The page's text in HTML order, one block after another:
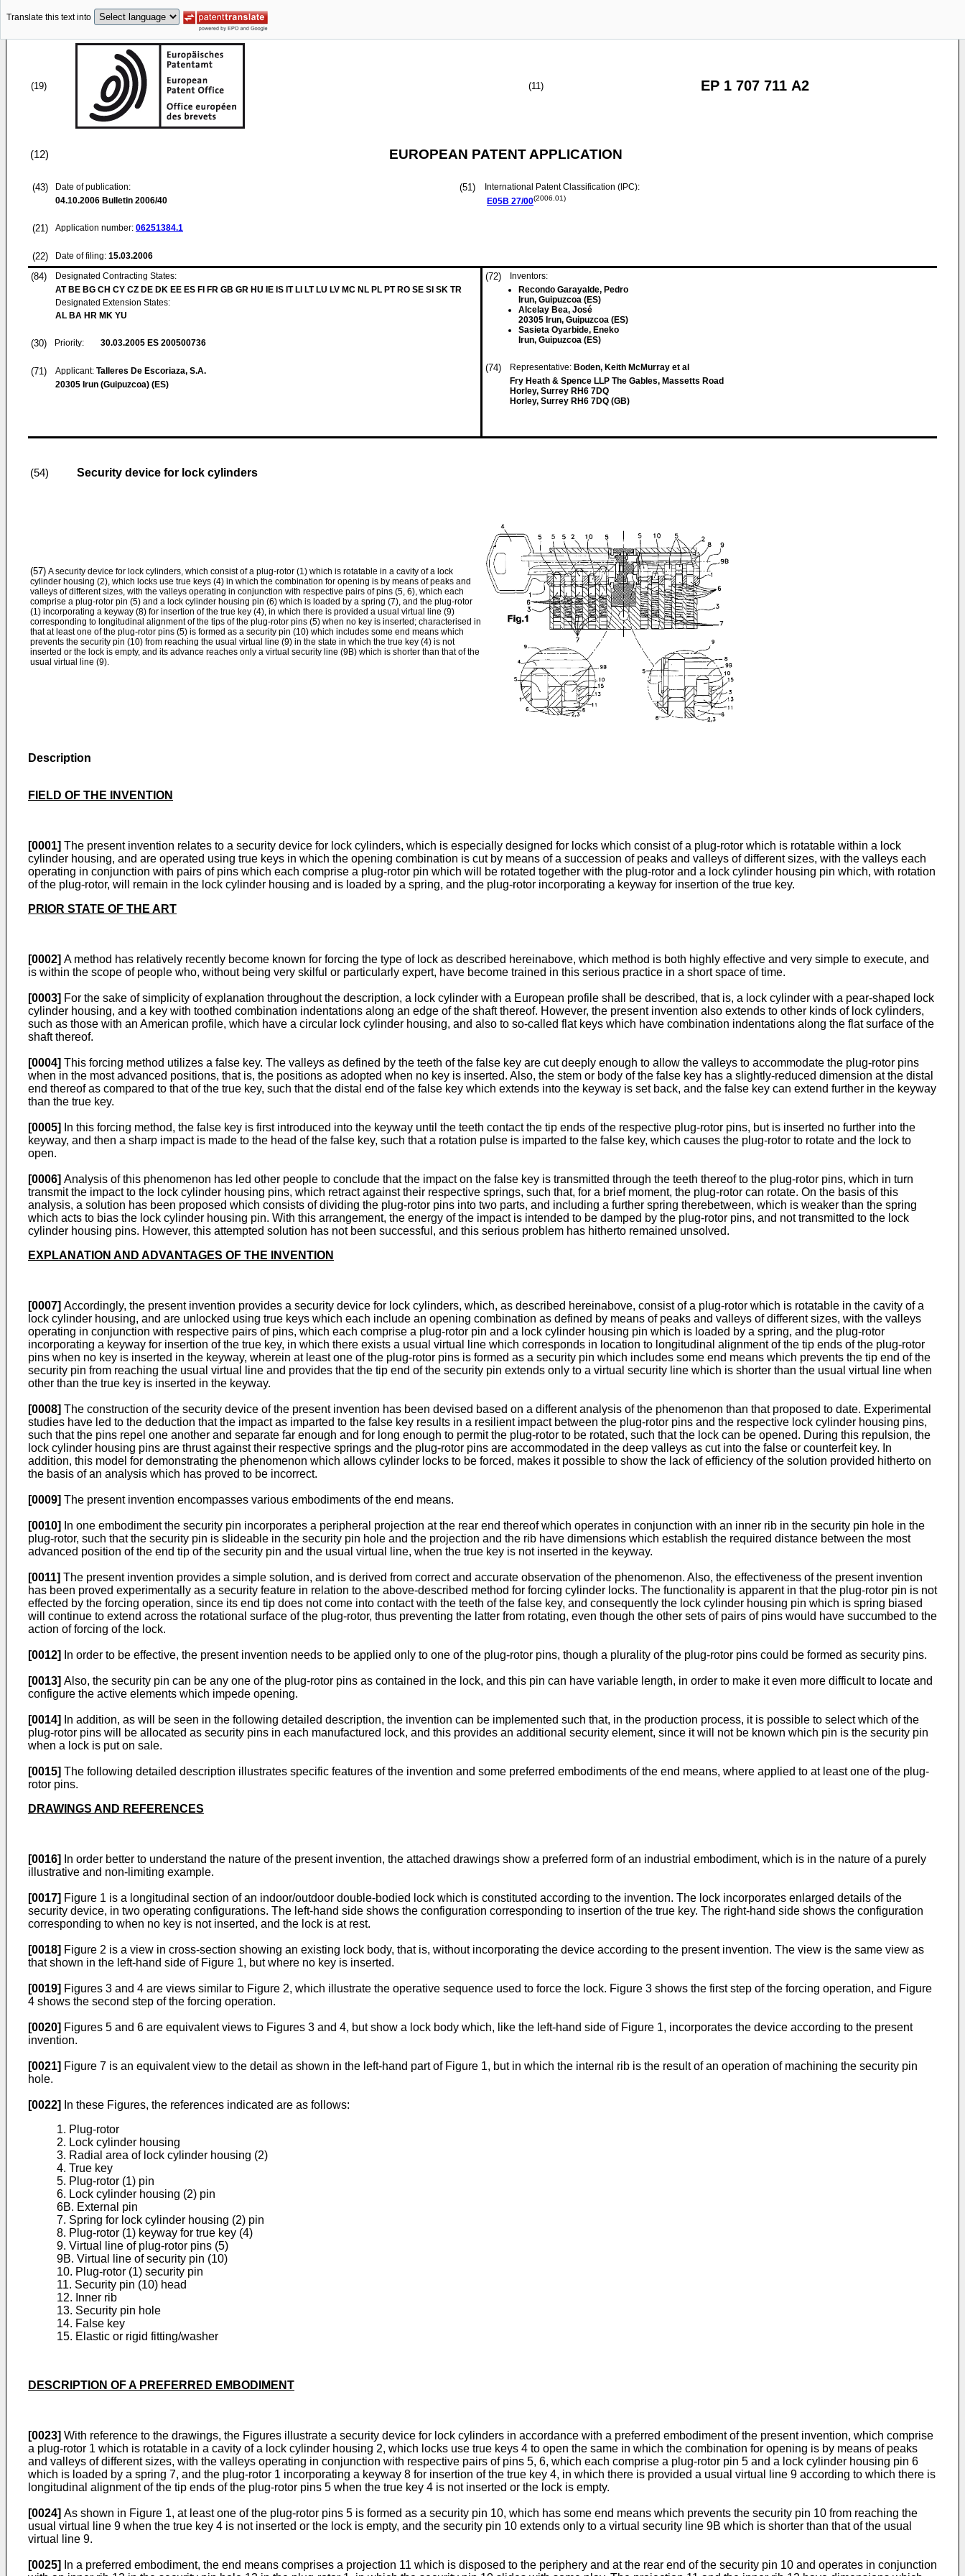
Translate this text into
(19) (11) EP 1 707 711 A2
(12) EUROPEAN PATENT APPLICATION
(43)
Date of publication:
04.10.2006 Bulletin 2006/40
(21) Application number: 06251384.1
(22) Date of filing: 15.03.2006
(51)
International Patent Classification (IPC):
E05B 27/00(2006.01)
(84)
Designated Contracting States:
AT BE BG CH CY CZ DE DK EE ES FI FR GB GR HU IE IS IT LI LT LU LV MC NL PL PT RO SE SI SK TR
Designated Extension States:
AL BA HR MK YU
(30) Priority: 30.03.2005 ES 200500736
(71) Applicant: Talleres De Escoriaza, S.A.
20305 Irun (Guipuzcoa) (ES)
(72)
Inventors:
Recondo Garayalde, Pedro
Irun, Guipuzcoa (ES)
Alcelay Bea, José
20305 Irun, Guipuzcoa (ES)
Sasieta Oyarbide, Eneko
Irun, Guipuzcoa (ES)
(74) Representative: Boden, Keith McMurray et al
Fry Heath & Spence LLP The Gables, Massetts Road
Horley, Surrey RH6 7DQ
Horley, Surrey RH6 7DQ (GB)
(54) Security device for lock cylinders
(57) A security device for lock cylinders, which consist of a plug-rotor (1) which is rotatable in a cavity of a lock
cylinder housing (2), which locks use true keys (4) in which the combination for opening is by means of peaks and
valleys of different sizes, with the valleys operating in conjunction with respective pairs of pins (5, 6), which each
comprise a plug-rotor pin (5) and a lock cylinder housing pin (6) which is loaded by a spring (7), and the plug-rotor
(1) incorporating a keyway (8) for insertion of the true key (4), in which there is provided a usual virtual line (9)
corresponding to longitudinal alignment of the tips of the plug-rotor pins (5) when no key is inserted; characterised in
that at least one of the plug-rotor pins (5) is formed as a security pin (10) which includes some end means which
prevents the security pin (10) from reaching the usual virtual line (9) in the state in which the true key (4) is not
inserted or the lock is empty, and its advance reaches only a virtual security line (9B) which is shorter than that of the
usual virtual line (9).
Description
FIELD OF THE INVENTION
[0001] The present invention relates to a security device for lock cylinders, which is especially designed for locks which consist of a plug-rotor which is rotatable within a lock
cylinder housing, and are operated using true keys in which the opening combination is cut by means of a succession of peaks and valleys of different sizes, with the valleys each
operating in conjunction with pairs of pins which each comprise a plug-rotor pin which will be rotated together with the plug-rotor and a lock cylinder housing pin which, with rotation
of the plug-rotor, will remain in the lock cylinder housing and is loaded by a spring, and the plug-rotor incorporating a keyway for insertion of the true key.
PRIOR STATE OF THE ART
[0002] A method has relatively recently become known for forcing the type of lock as described hereinabove, which method is both highly effective and very simple to execute, and
is within the scope of people who, without being very skilful or particularly expert, have become trained in this serious practice in a short space of time.
[0003] For the sake of simplicity of explanation throughout the description, a lock cylinder with a European profile shall be described, that is, a lock cylinder with a pear-shaped lock
cylinder housing, and a key with toothed combination indentations along an edge of the shaft thereof. However, the present invention also extends to other kinds of lock cylinders,
such as those with an American profile, which have a circular lock cylinder housing, and also to so-called flat keys which have combination indentations along the flat surface of the
shaft thereof.
[0004] This forcing method utilizes a false key. The valleys as defined by the teeth of the false key are cut deeply enough to allow the valleys to accommodate the plug-rotor pins
when in the most advanced positions, that is, the positions as adopted when no key is inserted. Also, the stem or body of the false key has a slightly-reduced dimension at the distal
end thereof as compared to that of the true key, such that the distal end of the false key which extends into the keyway is set back, and the false key can extend further in the keyway
than the true key.
[0005]
In this forcing method, the false key is first introduced into the keyway until the teeth contact the tip ends of the respective plug-rotor pins, but is inserted no further into the
keyway, and then a sharp impact is made to the head of the false key, such that a rotation pulse is imparted to the false key, which causes the plug-rotor to rotate and the lock to
open.
[0006] Analysis of this phenomenon has led other people to conclude that the impact on the false key is transmitted through the teeth thereof to the plug-rotor pins, which in turn
transmit the impact to the lock cylinder housing pins, which retract against their respective springs, such that, for a brief moment, the plug-rotor can rotate. On the basis of this
analysis, a solution has been proposed which consists of dividing the plug-rotor pins into two parts, and including a further spring therebetween, which is weaker than the spring
which acts to bias the lock cylinder housing pin. With this arrangement, the energy of the impact is intended to be damped by the plug-rotor pins, and not transmitted to the lock
cylinder housing pins. However, this attempted solution has not been successful, and this serious problem has hitherto remained unsolved.
EXPLANATION AND ADVANTAGES OF THE INVENTION
[0007] Accordingly, the present invention provides a security device for lock cylinders, which, as described hereinabove, consist of a plug-rotor which is rotatable in the cavity of a
lock cylinder housing, and are unlocked using true keys which each include an opening combination as defined by means of peaks and valleys of different sizes, with the valleys
operating in conjunction with respective pairs of pins, which each comprise a plug-rotor pin and a lock cylinder housing pin which is loaded by a spring, and the plug-rotor
incorporating a keyway for insertion of the true key, in which there exists a usual virtual line which corresponds in location to longitudinal alignment of the tip ends of the plug-rotor
pins when no key is inserted in the keyway, wherein at least one of the plug-rotor pins is formed as a security pin which includes some end means which prevents the tip end of the
security pin from reaching the usual virtual line and provides that the tip end of the security pin extends only to a virtual security line which is shorter than the usual virtual line when
other than the true key is inserted in the keyway.
[0008] The construction of the security device of the present invention has been devised based on a different analysis of the phenomenon than that proposed to date. Experimental
studies have led to the deduction that the impact as imparted to the false key results in a resilient impact between the plug-rotor pins and the respective lock cylinder housing pins,
such that the pins repel one another and separate far enough and for long enough to permit the plug-rotor to be rotated, such that the lock can be opened. During this repulsion, the
lock cylinder housing pins are thrust against their respective springs and the plug-rotor pins are accommodated in the deep valleys as cut into the false or counterfeit key. In
addition, this model for demonstrating the phenomenon which allows cylinder locks to be forced, makes it possible to show the lack of efficiency of the solution provided hitherto on
the basis of an analysis which has proved to be incorrect.
[0009] The present invention encompasses various embodiments of the end means.
[0010]
In one embodiment the security pin incorporates a peripheral projection at the rear end thereof which operates in conjunction with an inner rib in the security pin hole in the
plug-rotor, such that the security pin is slideable in the security pin hole and the projection and the rib have dimensions which establish the required distance between the most
advanced position of the end tip of the security pin and the usual virtual line, when the true key is not inserted in the keyway.
[0011] The present invention provides a simple solution, and is derived from correct and accurate observation of the phenomenon. Also, the effectiveness of the present invention
has been proved experimentally as a security feature in relation to the above-described method for forcing cylinder locks. The functionality is apparent in that the plug-rotor pin is not
effected by the forcing operation, since its end tip does not come into contact with the teeth of the false key, and consequently the lock cylinder housing pin which is spring biased
will continue to extend across the rotational surface of the plug-rotor, thus preventing the latter from rotating, even though the other sets of pairs of pins would have succumbed to the
action of forcing of the lock.
[0012] In order to be effective, the present invention needs to be applied only to one of the plug-rotor pins, though a plurality of the plug-rotor pins could be formed as security pins.
[0013] Also, the security pin can be any one of the plug-rotor pins as contained in the lock, and this pin can have variable length, in order to make it even more difficult to locate and
configure the active elements which impede opening.
[0014]
In addition, as will be seen in the following detailed description, the invention can be implemented such that, in the production process, it is possible to select which of the
plug-rotor pins will be allocated as security pins in each manufactured lock, and this provides an additional security element, since it will not be known which pin is the security pin
when a lock is put on sale.
[0015] The following detailed description illustrates specific features of the invention and some preferred embodiments of the end means, where applied to at least one of the plug-
rotor pins.
DRAWINGS AND REFERENCES
[0016]
In order better to understand the nature of the present invention, the attached drawings show a preferred form of an industrial embodiment, which is in the nature of a purely
illustrative and non-limiting example.
[0017] Figure 1 is a longitudinal section of an indoor/outdoor double-bodied lock which is constituted according to the invention. The lock incorporates enlarged details of the
security device, in two operating configurations. The left-hand side shows the configuration corresponding to insertion of the true key. The right-hand side shows the configuration
corresponding to when no key is not inserted, and the lock is at rest.
[0018] Figure 2 is a view in cross-section showing an existing lock body, that is, without incorporating the device according to the present invention. The view is the same view as
that shown in the left-hand side of Figure 1, but where no key is inserted.
[0019] Figures 3 and 4 are views similar to Figure 2, which illustrate the operative sequence used to force the lock. Figure 3 shows the first step of the forcing operation, and Figure
4 shows the second step of the forcing operation.
[0020] Figures 5 and 6 are equivalent views to Figures 3 and 4, but show a lock body which, like the left-hand side of Figure 1, incorporates the device according to the present
invention.
[0021] Figure 7 is an equivalent view to the detail as shown in the left-hand part of Figure 1, but in which the internal rib is the result of an operation of machining the security pin
hole.
[0022]
In these Figures, the references indicated are as follows:
1. Plug-rotor
2. Lock cylinder housing
3. Radial area of lock cylinder housing (2)
4. True key
5. Plug-rotor (1) pin
6. Lock cylinder housing (2) pin
6B. External pin
7. Spring for lock cylinder housing (2) pin
8. Plug-rotor (1) keyway for true key (4)
9. Virtual line of plug-rotor pins (5)
9B. Virtual line of security pin (10)
10. Plug-rotor (1) security pin
11. Security pin (10) head
12. Inner rib
13. Security pin hole
14. False key
15. Elastic or rigid fitting/washer
DESCRIPTION OF A PREFERRED EMBODIMENT
[0023] With reference to the drawings, the Figures illustrate a security device for lock cylinders in accordance with a preferred embodiment of the present invention, which comprise
a plug-rotor 1 which is rotatable in a cavity of a lock cylinder housing 2, which locks use true keys 4 to open the same in which the combination for opening is by means of peaks
and valleys of different sizes, with the valleys operating in conjunction with respective pairs of pins 5, 6, which each comprise a plug-rotor pin 5 and a lock cylinder housing pin 6
which is loaded by a spring 7, and the plug-rotor 1 incorporating a keyway 8 for insertion of the true key 4, in which there is provided a usual virtual line 9 according to which there is
longitudinal alignment of the tip ends of the plug-rotor pins 5 when the true key 4 is not inserted or the lock is empty.
[0024] As shown in Figure 1, at least one of the plug-rotor pins 5 is formed as a security pin 10, which has some end means which prevents the security pin 10 from reaching the
usual virtual line 9 when the true key 4 is not inserted or the lock is empty, and the security pin 10 extends only to a virtual security line 9B which is shorter than that of the usual
virtual line 9.
[0025]
In a preferred embodiment, the end means comprises a projection 11 which is disposed to the periphery and at the rear end of the security pin 10 and operates in conjunction